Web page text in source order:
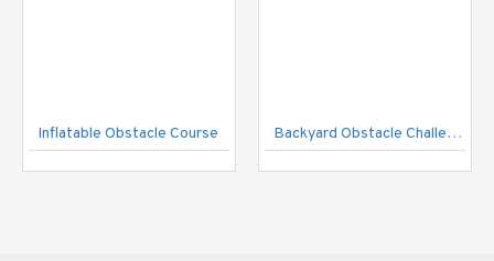
Inflatable Obstacle Course Backyard Obstacle Challenge Game